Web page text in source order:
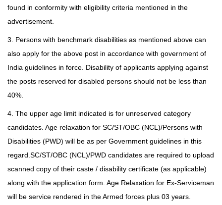
found in conformity with eligibility criteria mentioned in the
advertisement.
3. Persons with benchmark disabilities as mentioned above can
also apply for the above post in accordance with government of
India guidelines in force. Disability of applicants applying against
the posts reserved for disabled persons should not be less than
40%.
4. The upper age limit indicated is for unreserved category
candidates. Age relaxation for SC/ST/OBC (NCL)/Persons with
Disabilities (PWD) will be as per Government guidelines in this
regard.SC/ST/OBC (NCL)/PWD candidates are required to upload
scanned copy of their caste / disability certificate (as applicable)
along with the application form. Age Relaxation for Ex-Serviceman
will be service rendered in the Armed forces plus 03 years.